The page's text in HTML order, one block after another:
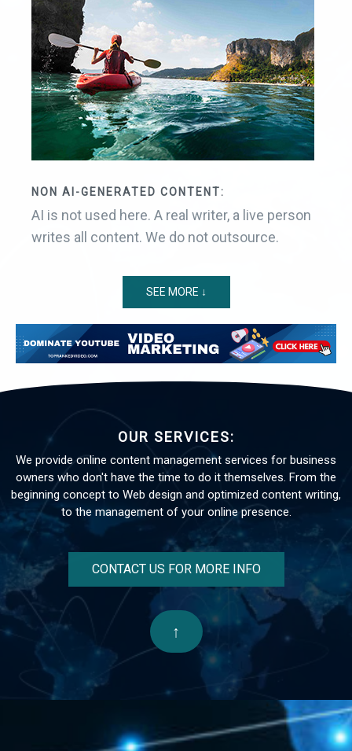
NON AI-GENERATED CONTENT:
AI is not used here. A real writer, a live person
writes all content. We do not outsource.
SEE MORE ↓
OUR SERVICES:
We provide online content management services for business
owners who don't have the time to do it themselves. From the
beginning concept to Web design and optimized content writing,
to the management of your online presence.
CONTACT US FOR MORE INFO
↑